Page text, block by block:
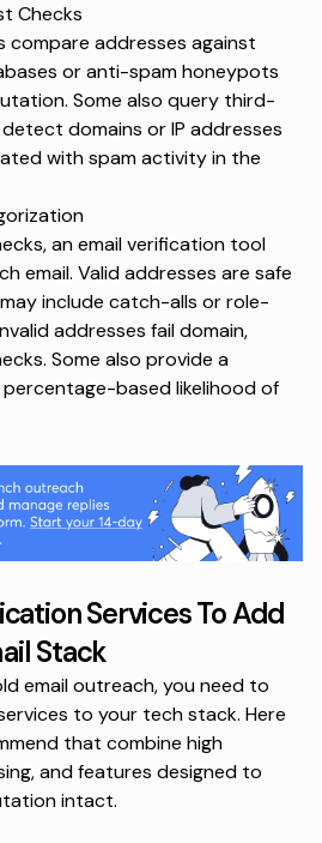
Checks
addresses against
or anti-spam honeypots
Some also query third-
domains or IP addresses
with spam activity in the
an email verification tool
email. Valid addresses are safe
include catch-alls or role-
addresses fail domain,
Some also provide a
based likelihood of
Services To Add
Stack
email outreach, you need to
to your tech stack. Here
that combine high
and features designed to
intact.